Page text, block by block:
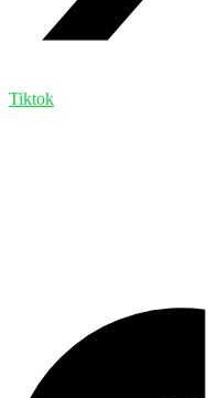
Tiktok